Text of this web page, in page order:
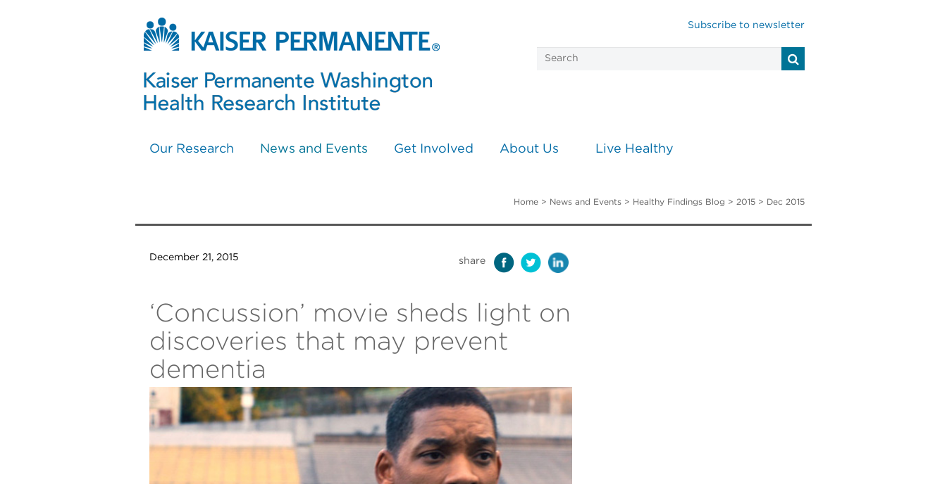
Subscribe to newsletter
Our Research News and Events Get Involved About Us Live Healthy
Home> News and Events> Healthy Findings Blog > 2015 > Dec 2015
December 21, 2015 share
‘Concussion’ movie sheds light on
discoveries that may prevent
dementia